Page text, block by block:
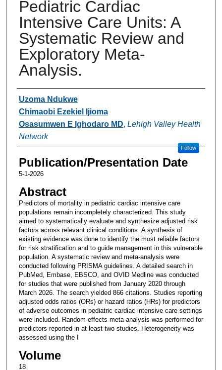
Pediatric Cardiac
Intensive Care Units: A
Systematic Review and
Exploratory Meta-
Analysis.
Authors
Uzoma Ndukwe
Chimaobi Ezekiel Ijioma
Osasumwen E Ighodaro MD, Lehigh Valley Health
Network
Follow
Publication/Presentation Date
5-1-2026
Abstract
Predictors of mortality in pediatric cardiac intensive care
populations remain incompletely characterized. This study
aimed to systematically evaluate and synthesize adjusted risk
factors across relevant clinical conditions. A synthesis of
existing evidence was done to identify the most reliable factors
for risk stratification and to guide management in this vulnerable
population. A systematic review and meta-analysis were
conducted following PRISMA guidelines. A detailed search in
PubMed, Embase, EBSCO, and OVID Medline was conducted
for studies that were published from January 2020 through
March 2026. The search yielded 866 citations. Studies reporting
adjusted odds ratios (ORs) or hazard ratios (HRs) for predictors
of adverse outcomes in pediatric cardiac intensive care settings
were included. Random-effects meta-analysis was performed for
predictors reported in at least two studies. Heterogeneity was
assessed using the I
Volume
18